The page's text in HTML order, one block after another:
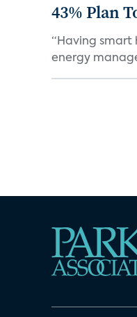
43% Plan
“Having
energy